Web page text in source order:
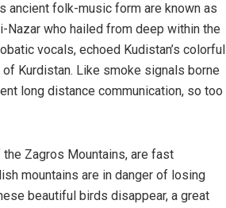
ancient folk-music form are known as
Nazar who hailed from deep within the
vocals, echoed Kudistan’s colorful
Kurdistan. Like smoke signals borne
long distance communication, so too
Zagros Mountains, are fast
mountains are in danger of losing
beautiful birds disappear, a great